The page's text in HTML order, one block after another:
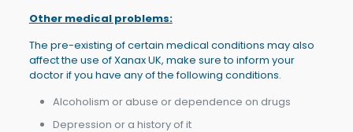
Other medical problems:
The pre-existing of certain medical conditions may also
affect the use of Xanax UK, make sure to inform your
doctor if you have any of the following conditions.
Alcoholism or abuse or dependence on drugs
Depression or a history of it